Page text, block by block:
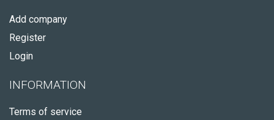
Add company
Register
Login
INFORMATION
Terms of service